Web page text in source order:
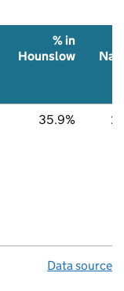
% in
Hounslow
35.9%
Data source